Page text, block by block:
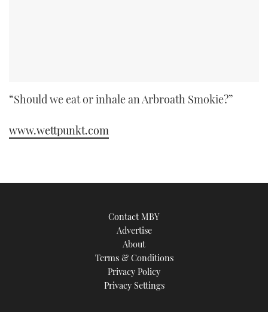
“Should we eat or inhale an Arbroath Smokie?”
www.wettpunkt.com
Contact MBY
Advertise
About
Terms & Conditions
Privacy Policy
Privacy Settings